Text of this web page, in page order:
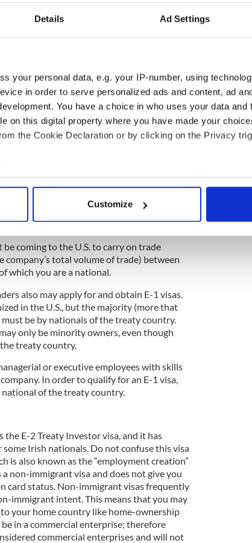
Details Ad Settings
your personal data, e.g. your IP-number, using
in order to serve personalized ads and content, ad
You have a choice in who uses your data and
on this digital property where you have made your
the Cookie Declaration or by clicking on the Privacy
geographical location which can be accurate to within
data is processed and set your preferences in the
with our social media, advertising and analytics
to them or that they’ve collected from your use of their
Customize
email individuals so you can prepare the
If readers know of any
2010, please have them get in touch with us
for deferred action. Information is also
in the weeks ahead. Meantime people
the H1-B professional worker visa and the F-
for the E-1 is that your country has an
and navigation with the U.S.
U.S. Consulate/Embassy in their home
between their country and the U.S.
coming to the U.S. to carry on trade
total volume of trade) between
which you are a national.
also may apply for and obtain E-1 visas.
in the U.S., but the majority (more that
be by nationals of the treaty country.
only be minority owners, even though
treaty country.
or executive employees with skills
In order to qualify for an E-1 visa,
national of the treaty country.
the E-2 Treaty Investor visa, and it has
Irish nationals. Do not confuse this visa
is also known as the “employment creation”
a non-immigrant visa and does not give you
card status. Non-immigrant visas frequently
immigrant intent. This means that you may
your home country like home-ownership
in a commercial enterprise; therefore
commercial enterprises and will not